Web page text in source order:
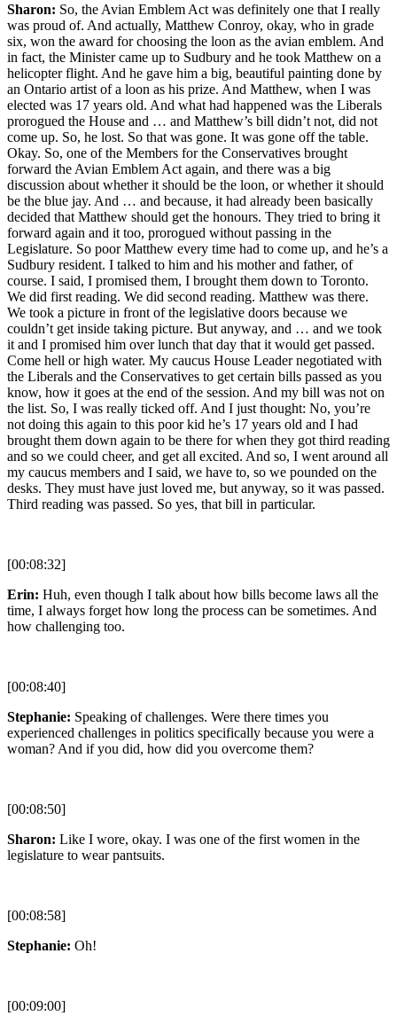
Sharon: So, the Avian Emblem Act was definitely one that I really
was proud of. And actually, Matthew Conroy, okay, who in grade
six, won the award for choosing the loon as the avian emblem. And
in fact, the Minister came up to Sudbury and he took Matthew on a
helicopter flight. And he gave him a big, beautiful painting done by
an Ontario artist of a loon as his prize. And Matthew, when I was
elected was 17 years old. And what had happened was the Liberals
prorogued the House and … and Matthew’s bill didn’t not, did not
come up. So, he lost. So that was gone. It was gone off the table.
Okay. So, one of the Members for the Conservatives brought
forward the Avian Emblem Act again, and there was a big
discussion about whether it should be the loon, or whether it should
be the blue jay. And … and because, it had already been basically
decided that Matthew should get the honours. They tried to bring it
forward again and it too, prorogued without passing in the
Legislature. So poor Matthew every time had to come up, and he’s a
Sudbury resident. I talked to him and his mother and father, of
course. I said, I promised them, I brought them down to Toronto.
We did first reading. We did second reading. Matthew was there.
We took a picture in front of the legislative doors because we
couldn’t get inside taking picture. But anyway, and … and we took
it and I promised him over lunch that day that it would get passed.
Come hell or high water. My caucus House Leader negotiated with
the Liberals and the Conservatives to get certain bills passed as you
know, how it goes at the end of the session. And my bill was not on
the list. So, I was really ticked off. And I just thought: No, you’re
not doing this again to this poor kid he’s 17 years old and I had
brought them down again to be there for when they got third reading
and so we could cheer, and get all excited. And so, I went around all
my caucus members and I said, we have to, so we pounded on the
desks. They must have just loved me, but anyway, so it was passed.
Third reading was passed. So yes, that bill in particular.
[00:08:32]
Erin: Huh, even though I talk about how bills become laws all the
time, I always forget how long the process can be sometimes. And
how challenging too.
[00:08:40]
Stephanie: Speaking of challenges. Were there times you
experienced challenges in politics specifically because you were a
woman? And if you did, how did you overcome them?
[00:08:50]
Sharon: Like I wore, okay. I was one of the first women in the
legislature to wear pantsuits.
[00:08:58]
Stephanie: Oh!
[00:09:00]